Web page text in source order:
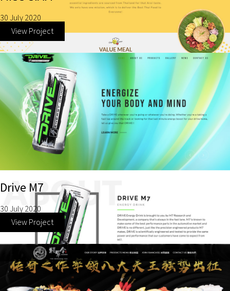
30 July 2020
View Project
Drive M7
30 July 2020
View Project